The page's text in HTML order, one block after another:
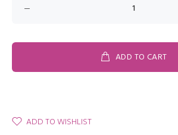
ADD TO CART
ADD TO WISHLIST